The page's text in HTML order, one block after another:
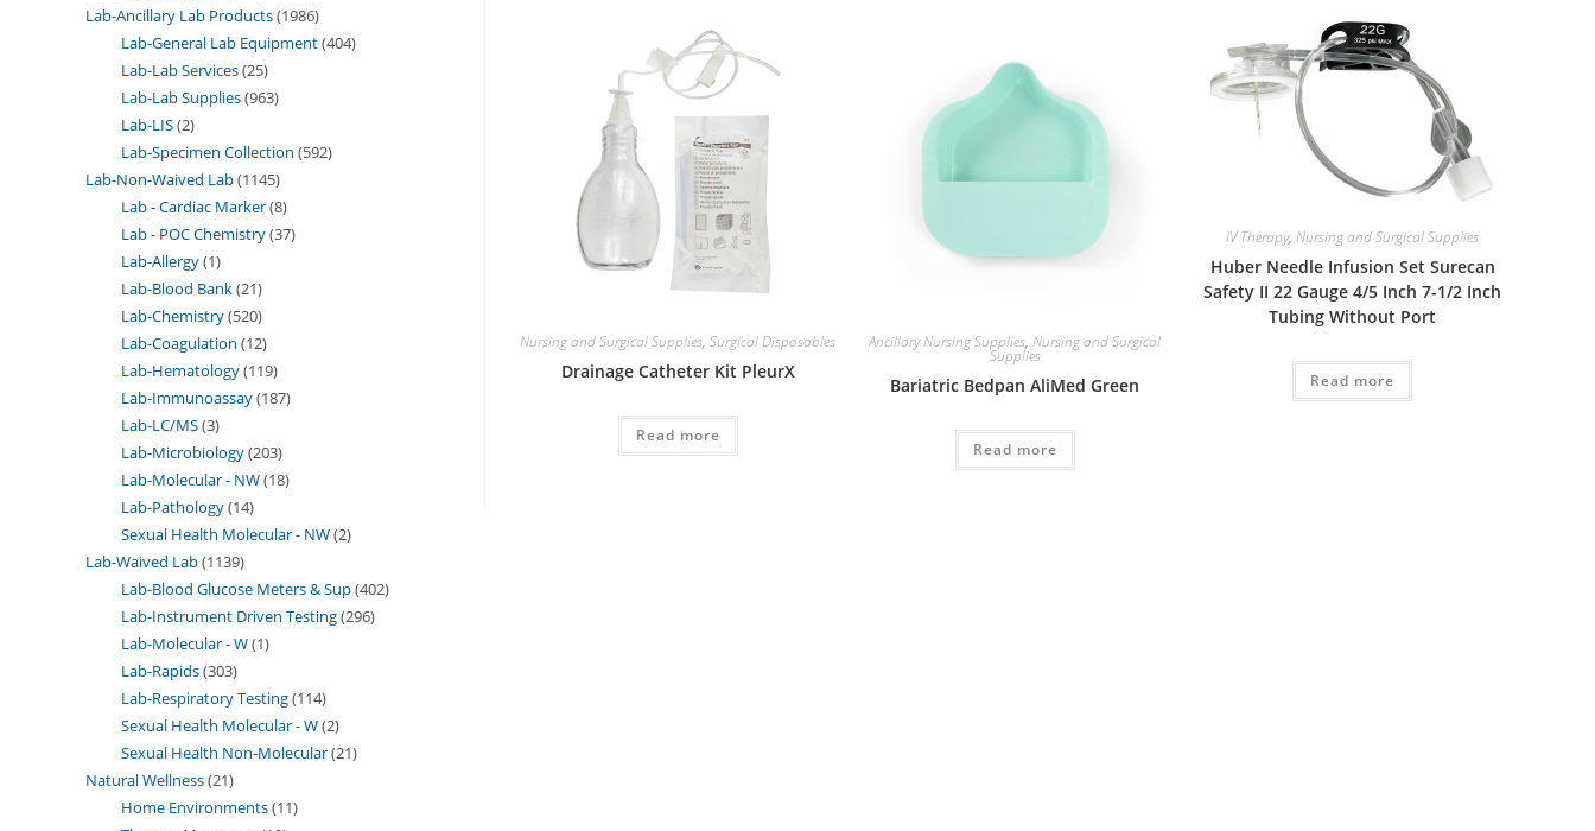
Nursing and Surgical Supplies,Surgical Disposables
Drainage Catheter Kit PleurX
Read more
Ancillary Nursing Supplies,Nursing and Surgical
Supplies
Bariatric Bedpan AliMed Green
Read more
IV Therapy,Nursing and Surgical Supplies
Huber Needle Infusion Set Surecan
Safety II 22 Gauge 4/5 Inch 7-1/2 Inch
Tubing Without Port
Read more
Lab-Ancillary Lab Products 1986
Lab-General Lab Equipment 404
Lab-Lab Services 25
Lab-Lab Supplies 963
Lab-LIS 2
Lab-Specimen Collection 592
Lab-Non-Waived Lab 1145
Lab - Cardiac Marker 8
Lab - POC Chemistry 37
Lab-Allergy 1
Lab-Blood Bank 21
Lab-Chemistry 520
Lab-Coagulation 12
Lab-Hematology 119
Lab-Immunoassay 187
Lab-LC/MS 3
Lab-Microbiology 203
Lab-Molecular - NW 18
Lab-Pathology 14
Sexual Health Molecular - NW 2
Lab-Waived Lab 1139
Lab-Blood Glucose Meters & Sup 402
Lab-Instrument Driven Testing 296
Lab-Molecular - W 1
Lab-Rapids 303
Lab-Respiratory Testing 114
Sexual Health Molecular - W 2
Sexual Health Non-Molecular 21
Natural Wellness 21
Home Environments 11